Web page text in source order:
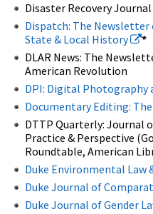
Disaster Recovery Journal
Dispatch: The
State & Local History
*
DLAR News: The
American Revolution
DPI: Digital Photography
Documentary Editing:
DTTP Quarterly: Journal
Practice & Perspective
Roundtable, American
Duke Environmental Law
Duke Journal of
Duke Journal of Gender